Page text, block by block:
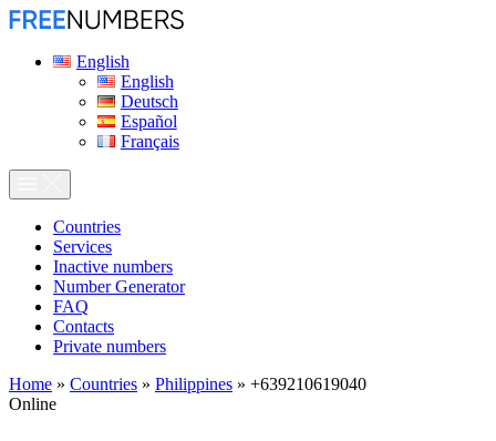
English
English
Deutsch
Español
Français
Сountries
Services
Inactive numbers
Number Generator
FAQ
Contacts
Private numbers
Home » Countries » Philippines » +639210619040
Online